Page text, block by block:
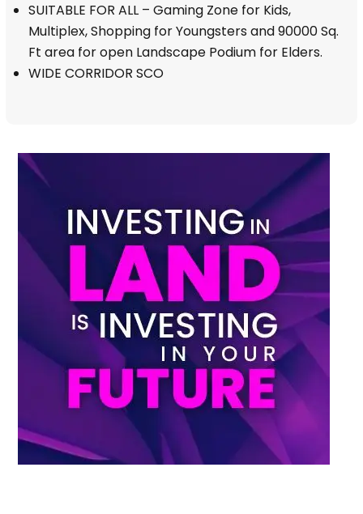
SUITABLE FOR ALL – Gaming Zone for Kids,
Multiplex, Shopping for Youngsters and 90000 Sq.
Ft area for open Landscape Podium for Elders.
WIDE CORRIDOR SCO